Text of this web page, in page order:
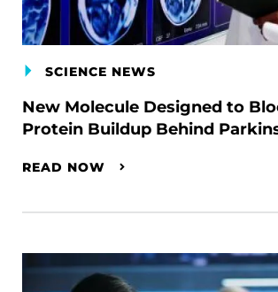
SCIENCE NEWS
New Molecule Designed to
Protein Buildup Behind
READ NOW